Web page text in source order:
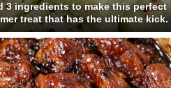
3 ingredients to make this perfect
treat that has the ultimate kick.